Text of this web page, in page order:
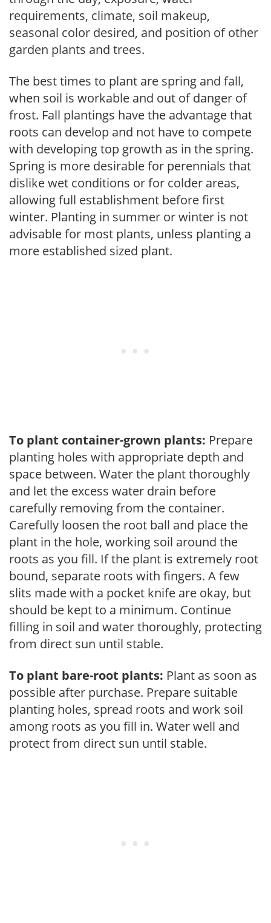
requirements, climate, soil makeup,
seasonal color desired, and position of other
garden plants and trees.
The best times to plant are spring and fall,
when soil is workable and out of danger of
frost. Fall plantings have the advantage that
roots can develop and not have to compete
with developing top growth as in the spring.
Spring is more desirable for perennials that
dislike wet conditions or for colder areas,
allowing full establishment before first
winter. Planting in summer or winter is not
advisable for most plants, unless planting a
more established sized plant.
To plant container-grown plants: Prepare
planting holes with appropriate depth and
space between. Water the plant thoroughly
and let the excess water drain before
carefully removing from the container.
Carefully loosen the root ball and place the
plant in the hole, working soil around the
roots as you fill. If the plant is extremely root
bound, separate roots with fingers. A few
slits made with a pocket knife are okay, but
should be kept to a minimum. Continue
filling in soil and water thoroughly, protecting
from direct sun until stable.
To plant bare-root plants: Plant as soon as
possible after purchase. Prepare suitable
planting holes, spread roots and work soil
among roots as you fill in. Water well and
protect from direct sun until stable.